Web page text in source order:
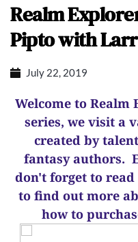
Realm
Pipto with
July 22, 2019
Welcome to
series, we visit a
created by
fantasy authors.
don't forget to
to find out more
how to